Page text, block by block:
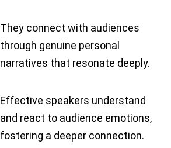
They connect with audiences
through genuine personal
narratives that resonate deeply.
Effective speakers understand
and react to audience emotions,
fostering a deeper connection.